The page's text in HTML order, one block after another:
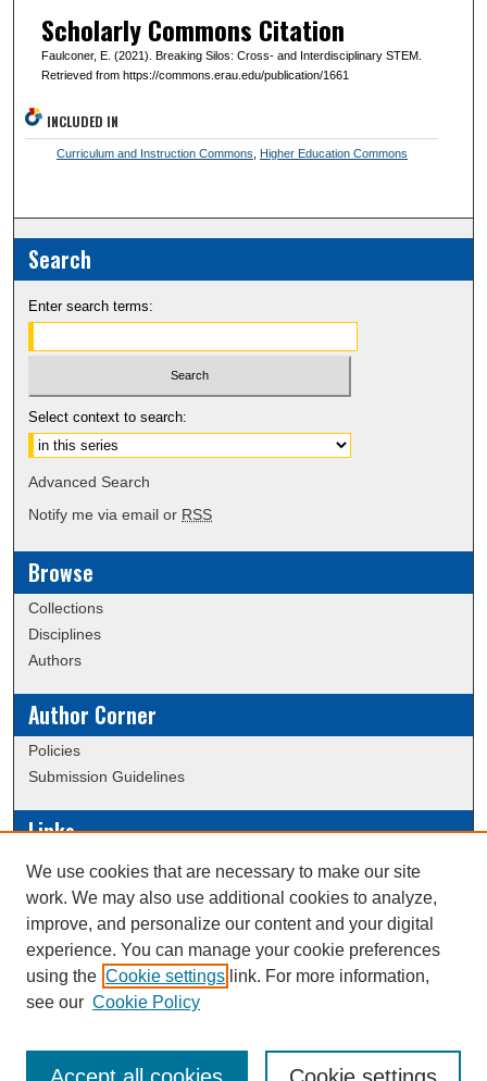
Scholarly Commons Citation
Faulconer, E. (2021). Breaking Silos: Cross- and Interdisciplinary STEM.
Retrieved from https://commons.erau.edu/publication/1661
INCLUDED IN
Curriculum and Instruction Commons Higher Education Commons
Search
Enter search terms:
Select context to search:
Advanced Search
Notify me via email or RSS
Browse
Collections
Disciplines
Authors
Author Corner
Policies
Submission Guidelines
Links
Conference/Event Hosting
Journal or Event Request Form
Scholarly Commons Help
This work is licensed under a
We use cookies that are necessary to make our site
work. We may also use additional cookies to analyze,
improve, and personalize our content and your digital
experience. You can manage your cookie preferences
using the Cookie settings link. For more information,
see our Cookie Policy